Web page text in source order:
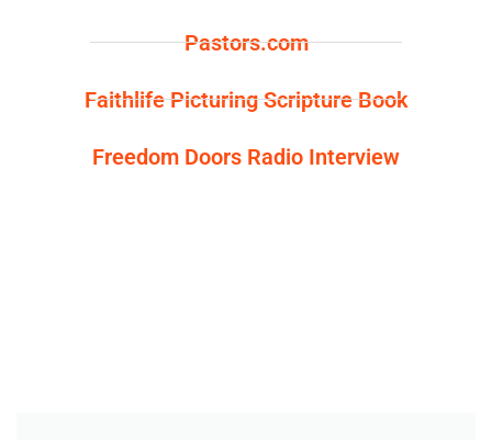
Pastors.com
Faithlife Picturing Scripture Book
Freedom Doors Radio Interview